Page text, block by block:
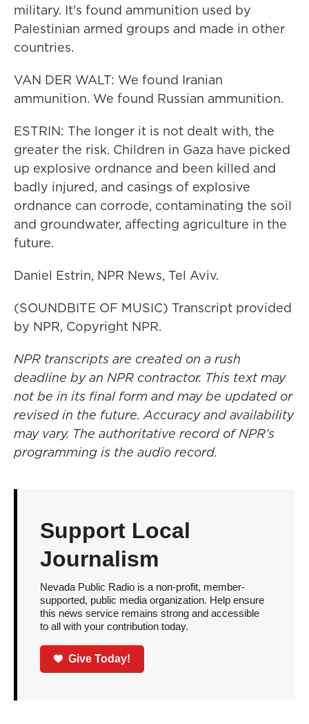
military. It's found ammunition used by
Palestinian armed groups and made in other
countries.
VAN DER WALT: We found Iranian
ammunition. We found Russian ammunition.
ESTRIN: The longer it is not dealt with, the
greater the risk. Children in Gaza have picked
up explosive ordnance and been killed and
badly injured, and casings of explosive
ordnance can corrode, contaminating the soil
and groundwater, affecting agriculture in the
future.
Daniel Estrin, NPR News, Tel Aviv.
(SOUNDBITE OF MUSIC) Transcript provided
by NPR, Copyright NPR.
NPR transcripts are created on a rush
deadline by an NPR contractor. This text may
not be in its final form and may be updated or
revised in the future. Accuracy and availability
may vary. The authoritative record of NPR’s
programming is the audio record.
Support Local
Journalism
Nevada Public Radio is a non-profit, member-
supported, public media organization. Help ensure
this news service remains strong and accessible
to all with your contribution today.
Give Today!